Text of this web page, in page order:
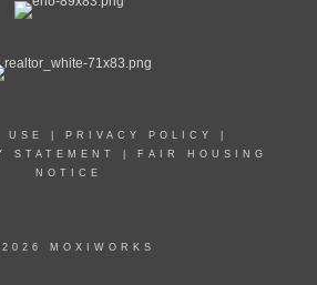
USE PRIVACY POLICY
STATEMENT
FAIR HOUSING
NOTICE
MOXIWORKS